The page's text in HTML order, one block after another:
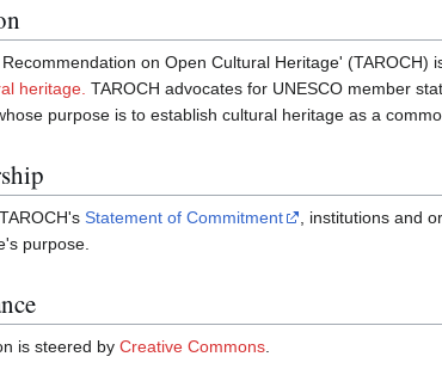
on Open Cultural Heritage'
heritage. TAROCH advocates for UNESCO member
purpose is to establish cultural heritage as a
Statement of Commitment
, institutions and
purpose.
is steered by Creative Commons.